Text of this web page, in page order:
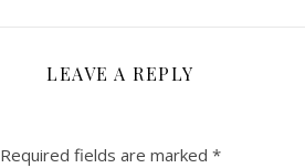
LEAVE A REPLY
Required fields are marked *